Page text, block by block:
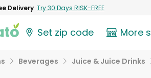
Delivery Try 30 Days RISK-FREE
Set zip code More
Beverages Juice & Juice Drinks